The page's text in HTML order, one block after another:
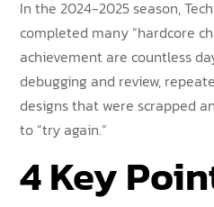
In the 2024-2025 season,
completed many “hardcore
achievement are countless
debugging and review,
designs that were scrapped
to “try again.”
4 Key